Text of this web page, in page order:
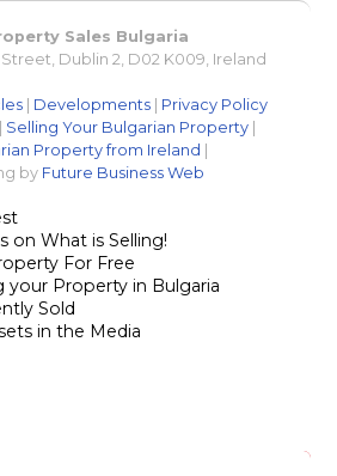
Sales Bulgaria
Dublin 2, D02 K009, Ireland
Developments
Privacy Policy
Selling Your Bulgarian Property
Property from Ireland
by Future Business Web
on What is Selling!
For Free
your Property in Bulgaria
Sold
in the Media